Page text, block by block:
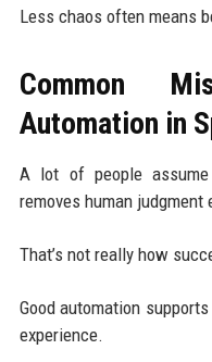
Less chaos often means
Common
Automation in
A lot of people
removes human judgment
That’s not really how
Good automation
experience.